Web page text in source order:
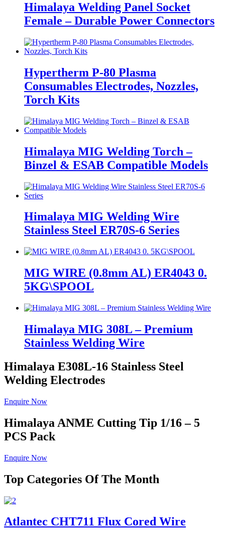
Himalaya Welding Panel Socket
Female – Durable Power Connectors
Hypertherm P-80 Plasma
Consumables Electrodes, Nozzles,
Torch Kits
Himalaya MIG Welding Torch –
Binzel & ESAB Compatible Models
Himalaya MIG Welding Wire
Stainless Steel ER70S-6 Series
MIG WIRE (0.8mm AL) ER4043 0.
5KG\SPOOL
Himalaya MIG 308L – Premium
Stainless Welding Wire
Himalaya E308L-16 Stainless Steel
Welding Electrodes
Enquire Now
Himalaya ANME Cutting Tip 1/16 – 5
PCS Pack
Enquire Now
Top Categories Of The Month
Atlantec CHT711 Flux Cored Wire